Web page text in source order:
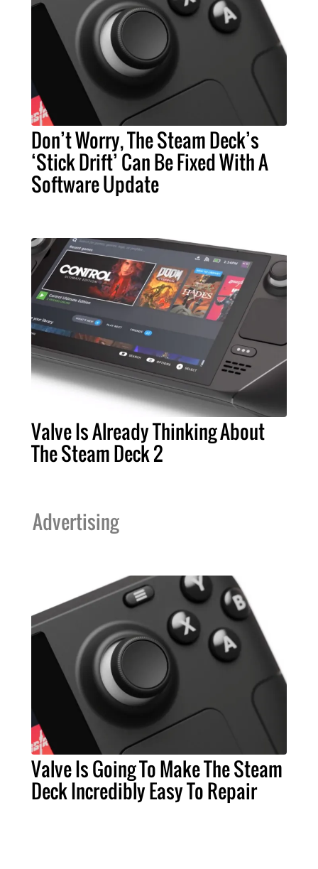
Don’t Worry, The Steam Deck’s
‘Stick Drift’ Can Be Fixed With A
Software Update
Valve Is Already Thinking About
The Steam Deck 2
Advertising
Valve Is Going To Make The Steam
Deck Incredibly Easy To Repair